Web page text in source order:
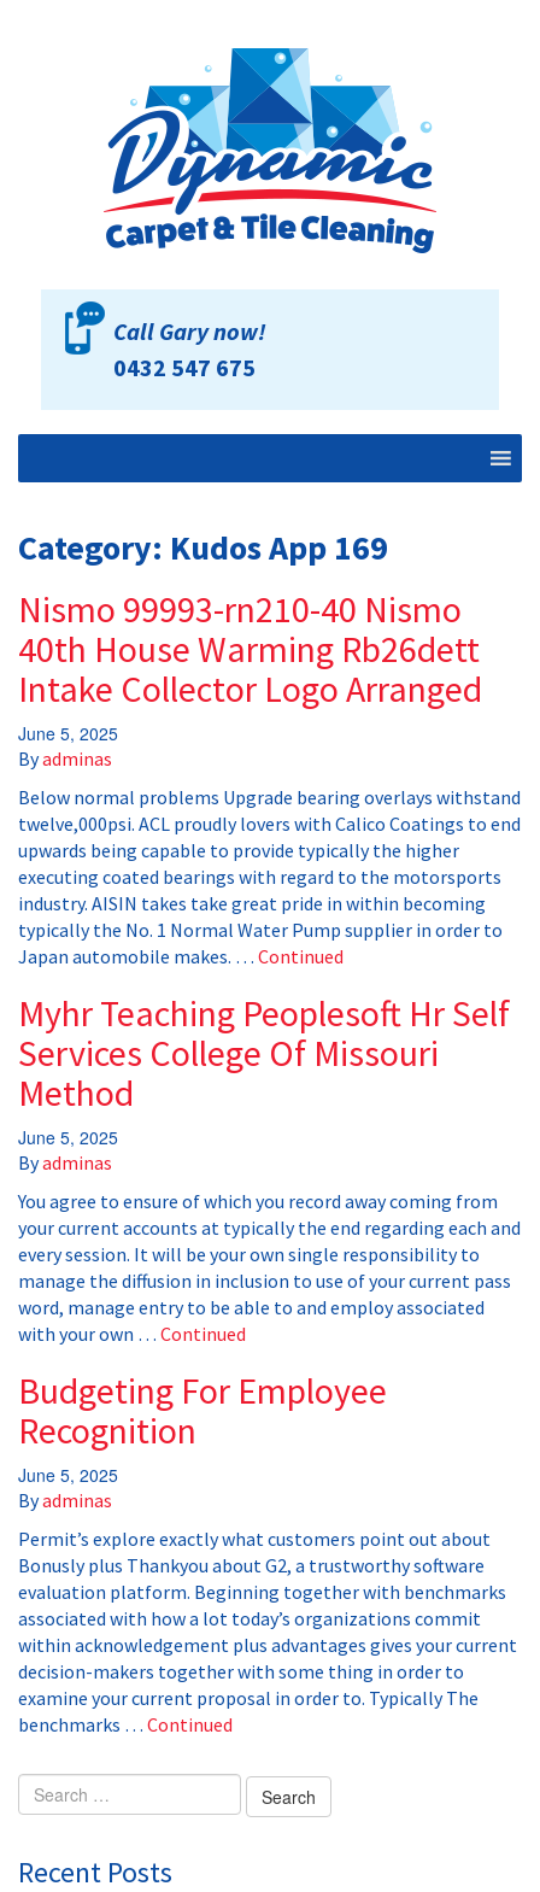
Call Gary now!
0432 547 675
Category: Kudos App 169
Nismo 99993-rn210-40 Nismo
40th House Warming Rb26dett
Intake Collector Logo Arranged
June 5, 2025
Byadminas
Below normal problems Upgrade bearing overlays withstand
twelve,000psi. ACL proudly lovers with Calico Coatings to end
upwards being capable to provide typically the higher
executing coated bearings with regard to the motorsports
industry. AISIN takes take great pride in within becoming
typically the No. 1 Normal Water Pump supplier in order to
Japan automobile makes. … Continued
Myhr Teaching Peoplesoft Hr Self
Services College Of Missouri
Method
June 5, 2025
Byadminas
You agree to ensure of which you record away coming from
your current accounts at typically the end regarding each and
every session. It will be your own single responsibility to
manage the diffusion in inclusion to use of your current pass
word, manage entry to be able to and employ associated
with your own … Continued
Budgeting For Employee
Recognition
June 5, 2025
Byadminas
Permit’s explore exactly what customers point out about
Bonusly plus Thankyou about G2, a trustworthy software
evaluation platform. Beginning together with benchmarks
associated with how a lot today’s organizations commit
within acknowledgement plus advantages gives your current
decision-makers together with some thing in order to
examine your current proposal in order to. Typically The
benchmarks … Continued
Search
for:
Recent Posts